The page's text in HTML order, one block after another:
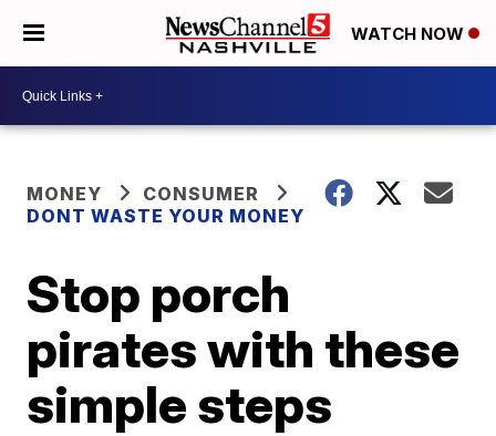
WATCH NOW
MONEY
CONSUMER
DONT WASTE YOUR MONEY
Stop porch
pirates with these
simple steps